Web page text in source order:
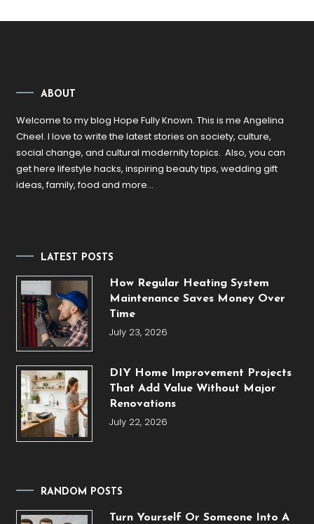
ABOUT
Welcome to my blog Hope Fully Known. This is me Angelina
Cheel. I love to write the latest stories on society, culture,
social change, and cultural modernity topics. Also, you can
get here lifestyle hacks, inspiring beauty tips, wedding gift
ideas, family, food and more…
LATEST POSTS
How Regular Heating System
Maintenance Saves Money Over
Time
July 23, 2026
DIY Home Improvement Projects
That Add Value Without Major
Renovations
July 22, 2026
RANDOM POSTS
Turn Yourself Or Someone Into A